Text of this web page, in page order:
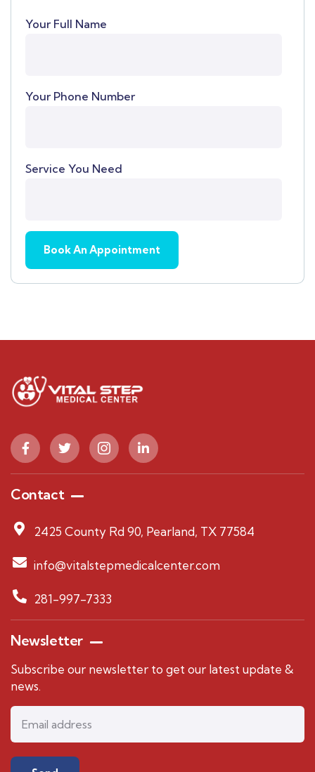
Your Full Name
Your Phone Number
Service You Need
Contact
2425 County Rd 90, Pearland, TX 77584
info@vitalstepmedicalcenter.com
281-997-7333
Newsletter
Subscribe our newsletter to get our latest update &
news.